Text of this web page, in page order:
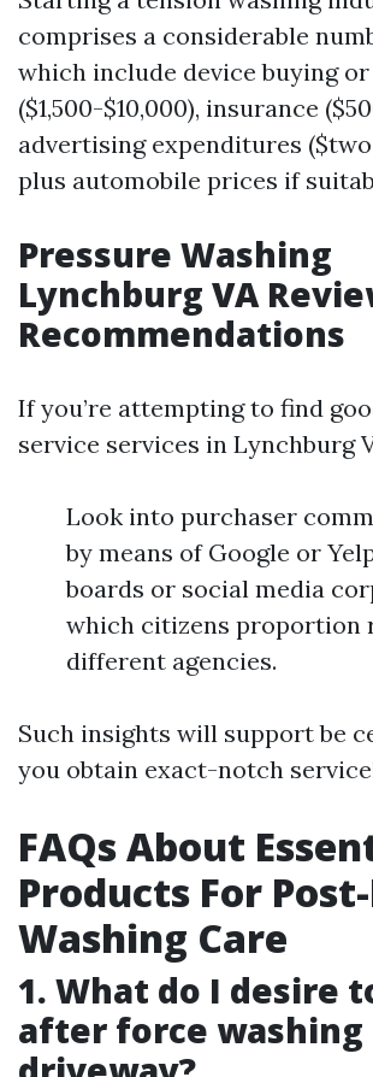
comprises a considerable
which include device buying
($1,500-$10,000), insurance
advertising expenditures
plus automobile prices if
Pressure Washing
Lynchburg VA
Recommendations
If you’re attempting to find
service services in Lynchburg
Look into purchaser
by means of Google or
boards or social media
which citizens proportion
different agencies.
Such insights will support be
you obtain exact-notch
FAQs About
Products For
Washing Care
1. What do I desire
after force washing